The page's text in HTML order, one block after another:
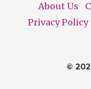
Footer
About Us
Privacy Policy
©